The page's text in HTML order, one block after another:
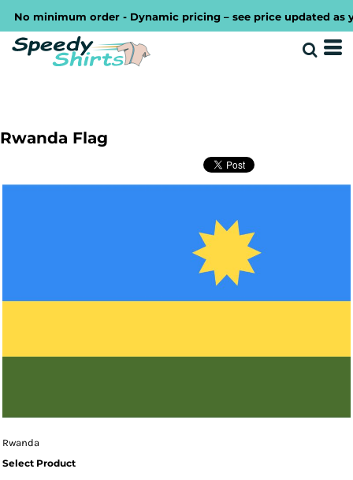
No minimum order - Dynamic pricing – see price updated as
Rwanda Flag
Rwanda
Select Product